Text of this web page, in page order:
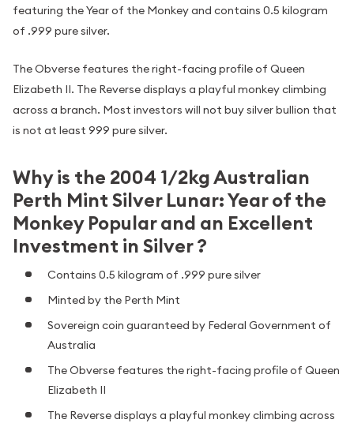
featuring the Year of the Monkey and contains 0.5 kilogram
of .999 pure silver.
The Obverse features the right-facing profile of Queen
Elizabeth II. The Reverse displays a playful monkey climbing
across a branch. Most investors will not buy silver bullion that
is not at least 999 pure silver.
Why is the 2004 1/2kg Australian
Perth Mint Silver Lunar: Year of the
Monkey Popular and an Excellent
Investment in Silver ?
Contains 0.5 kilogram of .999 pure silver
Minted by the Perth Mint
Sovereign coin guaranteed by Federal Government of
Australia
The Obverse features the right-facing profile of Queen
Elizabeth II
The Reverse displays a playful monkey climbing across